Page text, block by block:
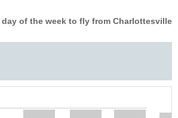
day of the week to fly from Charlottesville